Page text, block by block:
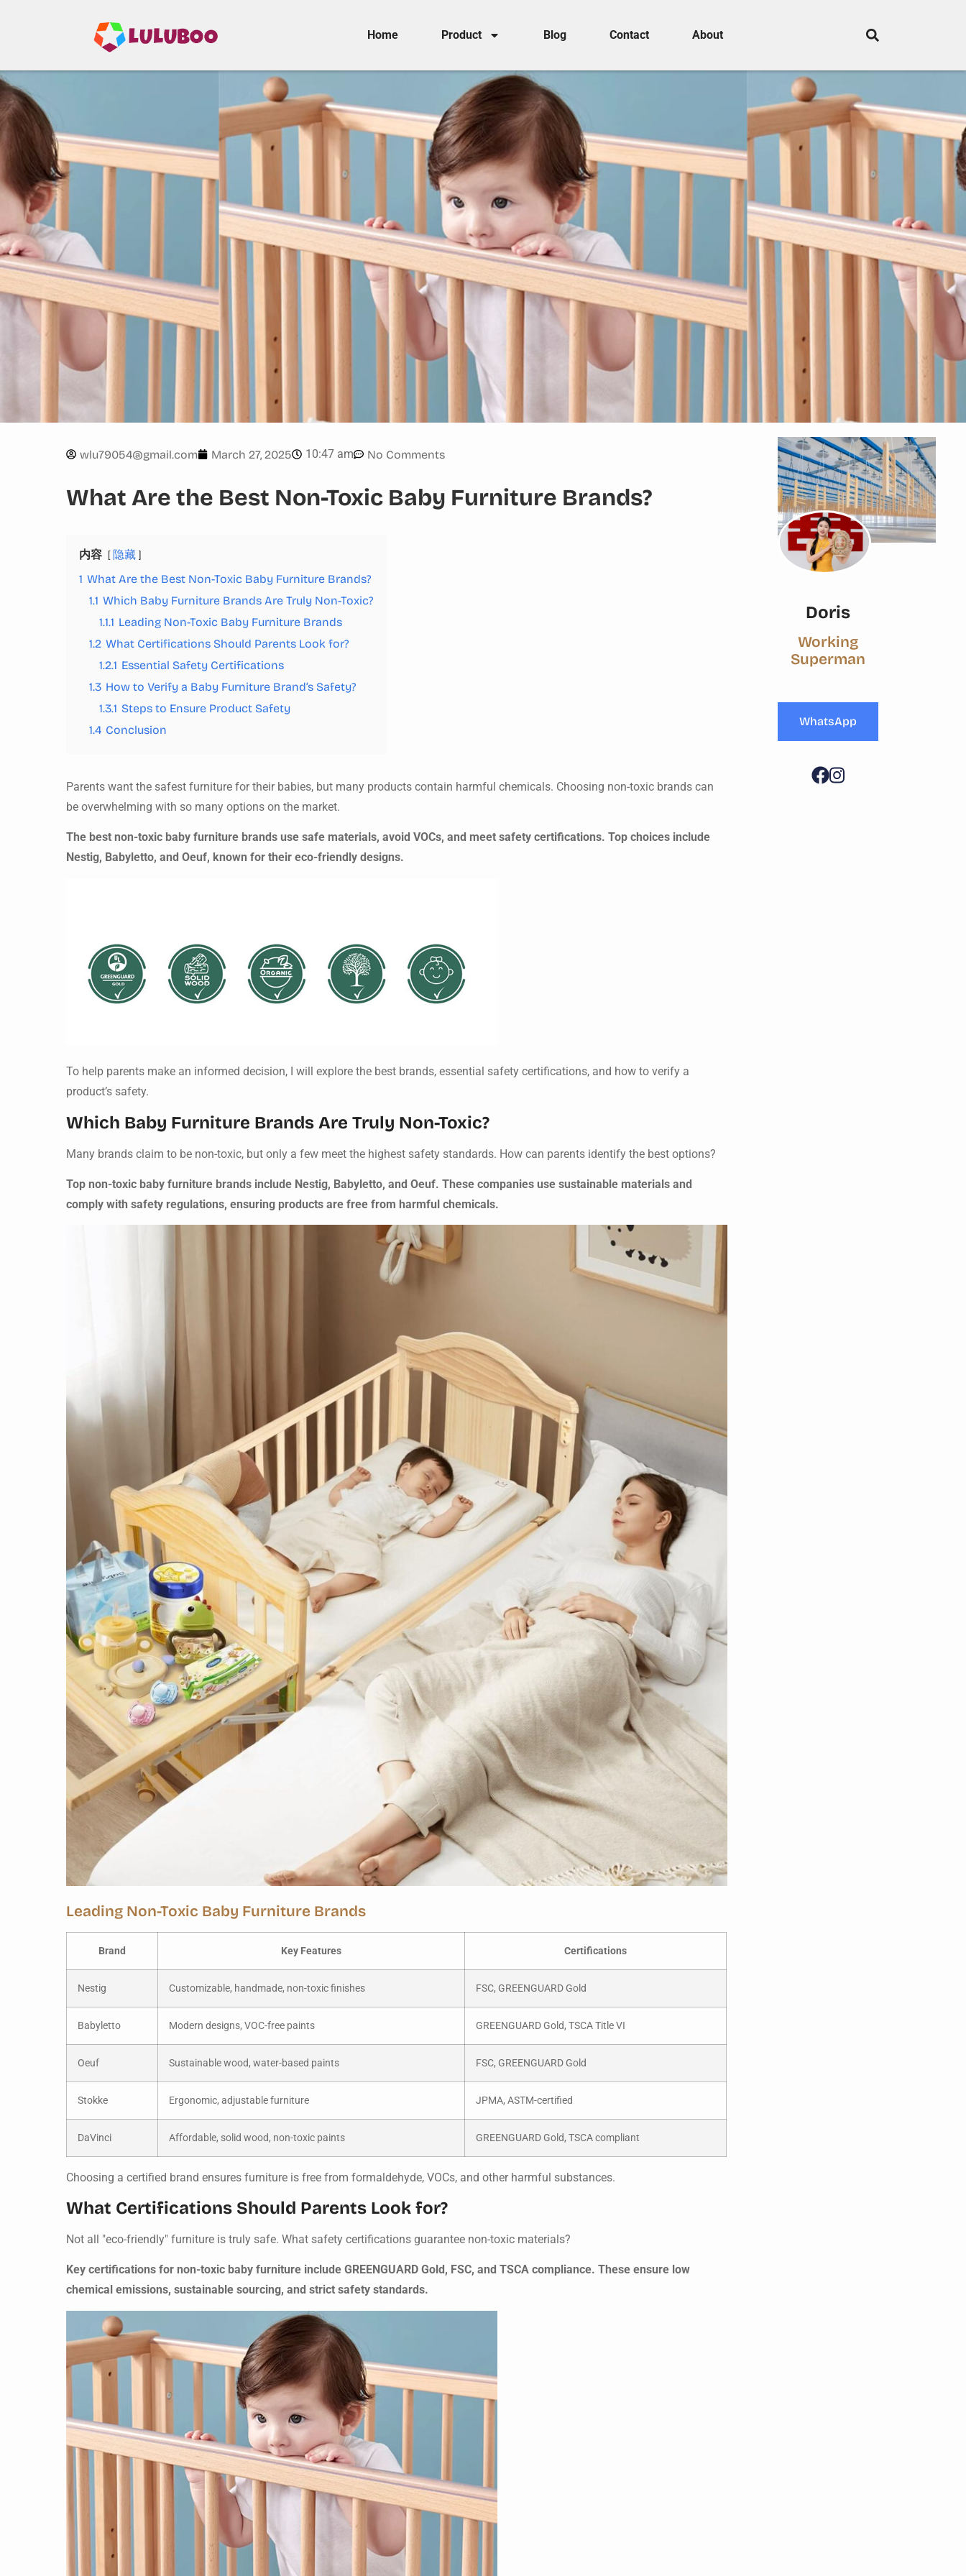
Home Product Blog Contact About
wlu79054@gmail.com March 27, 2025 10:47 am No Comments
What Are the Best Non-Toxic Baby Furniture Brands?
内容
隐藏
1 What Are the Best Non-Toxic Baby Furniture Brands?
1.1 Which Baby Furniture Brands Are Truly Non-Toxic?
1.1.1 Leading Non-Toxic Baby Furniture Brands
1.2 What Certifications Should Parents Look for?
1.2.1 Essential Safety Certifications
1.3 How to Verify a Baby Furniture Brand’s Safety?
1.3.1 Steps to Ensure Product Safety
1.4 Conclusion
Parents want the safest furniture for their babies, but many products contain harmful chemicals. Choosing non-toxic brands can
be overwhelming with so many options on the market.
The best non-toxic baby furniture brands use safe materials, avoid VOCs, and meet safety certifications. Top choices include
Nestig, Babyletto, and Oeuf, known for their eco-friendly designs.
To help parents make an informed decision, I will explore the best brands, essential safety certifications, and how to verify a
product’s safety.
Which Baby Furniture Brands Are Truly Non-Toxic?
Many brands claim to be non-toxic, but only a few meet the highest safety standards. How can parents identify the best options?
Top non-toxic baby furniture brands include Nestig, Babyletto, and Oeuf. These companies use sustainable materials and
comply with safety regulations, ensuring products are free from harmful chemicals.
Leading Non-Toxic Baby Furniture Brands
Brand Key Features Certifications
Nestig Customizable, handmade, non-toxic finishes FSC, GREENGUARD Gold
Babyletto Modern designs, VOC-free paints GREENGUARD Gold, TSCA Title VI
Oeuf Sustainable wood, water-based paints FSC, GREENGUARD Gold
Stokke Ergonomic, adjustable furniture JPMA, ASTM-certified
DaVinci Affordable, solid wood, non-toxic paints GREENGUARD Gold, TSCA compliant
Choosing a certified brand ensures furniture is free from formaldehyde, VOCs, and other harmful substances.
What Certifications Should Parents Look for?
Not all "eco-friendly" furniture is truly safe. What safety certifications guarantee non-toxic materials?
Key certifications for non-toxic baby furniture include GREENGUARD Gold, FSC, and TSCA compliance. These ensure low
chemical emissions, sustainable sourcing, and strict safety standards.
Doris
Working
Superman
WhatsApp